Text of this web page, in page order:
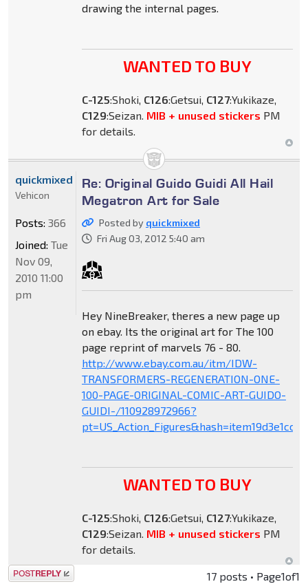
drawing the internal pages.
WANTED TO BUY
C-125:Shoki, C126:Getsui, C127:Yukikaze,
C129:Seizan. MIB + unused stickers PM
for details.
Re: Original Guido Guidi All Hail
Megatron Art for Sale
Posted by quickmixed
Fri Aug 03, 2012 5:40 am
Hey NineBreaker, theres a new page up
on ebay. Its the original art for The 100
page reprint of marvels 76 - 80.
http://www.ebay.com.au/itm/IDW-
TRANSFORMERS-REGENERATION-ONE-
100-PAGE-ORIGINAL-COMIC-ART-GUIDO-
GUIDI-/110928972966?
pt=US_Action_Figures&hash=item19d3e1cca6
WANTED TO BUY
C-125:Shoki, C126:Getsui, C127:Yukikaze,
C129:Seizan. MIB + unused stickers PM
for details.
quickmixed
Vehicon
Posts: 366
Joined: Tue
Nov 09,
2010 11:00
pm
Post a reply 17 posts • Page1of1